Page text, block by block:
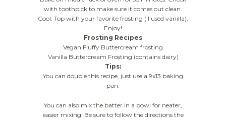
with toothpick to make sure it comes out clean.
Cool. Top with your favorite frosting ( I used vanilla).
Enjoy!
Frosting Recipes
Vegan Fluffy Buttercream frosting
Vanilla Buttercream Frosting (contains dairy)
Tips:
You can double this recipe, just use a 9x13 baking
pan.
You can also mix the batter in a bowl for neater,
easier mixing. Be sure to follow the directions the